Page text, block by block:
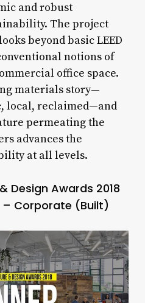
and robust
The project
beyond basic LEED
notions of
office space.
materials story—
local, reclaimed—and
permeating the
advances the
at all levels.
Design Awards 2018
– Corporate (Built)